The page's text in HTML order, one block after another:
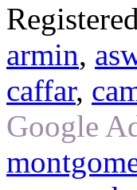
armin,
caffar,
Google